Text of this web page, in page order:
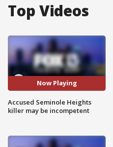
Top Videos
Now Playing
Accused Seminole Heights
killer may be incompetent